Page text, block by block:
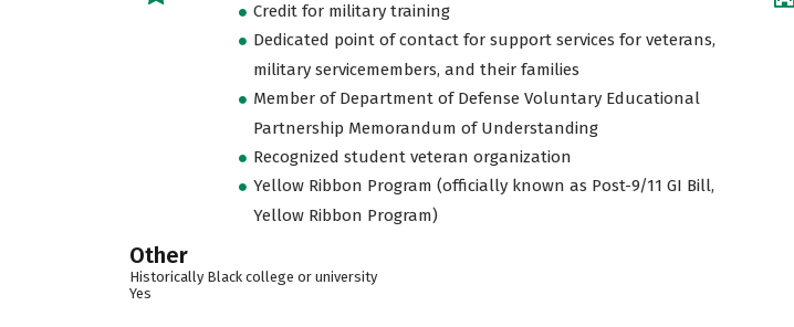
Credit for military training
Dedicated point of contact for support services for veterans,
military servicemembers, and their families
Member of Department of Defense Voluntary Educational
Partnership Memorandum of Understanding
Recognized student veteran organization
Yellow Ribbon Program (officially known as Post-9/11 GI Bill,
Yellow Ribbon Program)
Other
Historically Black college or university
Yes